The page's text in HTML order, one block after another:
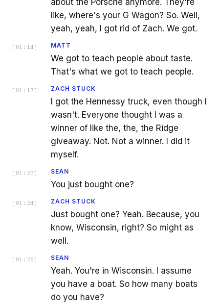
about the Porsche anymore. They're
like, where's your G Wagon? So. Well,
yeah, yeah, I got rid of Zach. We got.
[ 01:14 ] MATT
We got to teach people about taste.
That's what we got to teach people.
[ 01:17 ] ZACH STUCK
I got the Hennessy truck, even though I
wasn't. Everyone thought I was a
winner of like the, the, the Ridge
giveaway. Not. Not a winner. I did it
myself.
[ 01:23 ] SEAN
You just bought one?
[ 01:24 ] ZACH STUCK
Just bought one? Yeah. Because, you
know, Wisconsin, right? So might as
well.
[ 01:28 ] SEAN
Yeah. You're in Wisconsin. I assume
you have a boat. So how many boats
do you have?